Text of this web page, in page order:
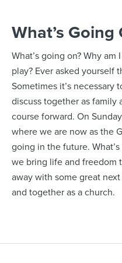
What’s Going
What’s going on? Why am
play? Ever asked yourself
Sometimes it’s necessary
discuss together as family
course forward. On
where we are now as the
going in the future.
we bring life and freedom
away with some great
and together as a church.